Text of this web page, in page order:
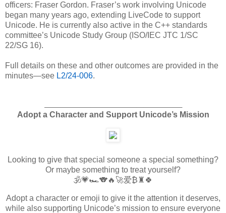
officers: Fraser Gordon. Fraser’s work involving Unicode
began many years ago, extending LiveCode to support
Unicode. He is currently also active in the C++ standards
committee’s Unicode Study Group (ISO/IEC JTC 1/SC
22/SG 16).
Full details on these and other outcomes are provided in the
minutes—see L2/24-006.
Adopt a Character and Support Unicode’s Mission
Looking to give that special someone a special something?
Or maybe something to treat yourself?
🕉️💗🏎️🐨🔥🚀爱₿♜🍀
Adopt a character or emoji to give it the attention it deserves,
while also supporting Unicode’s mission to ensure everyone